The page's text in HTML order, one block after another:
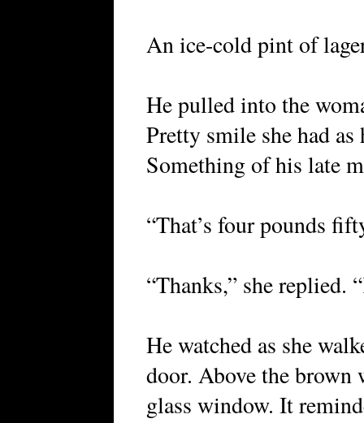
An ice-cold pint of
He pulled into the
Pretty smile she had as
Something of his late
“That’s four pounds
“Thanks,” she replied.
He watched as she
door. Above the brown
glass window. It